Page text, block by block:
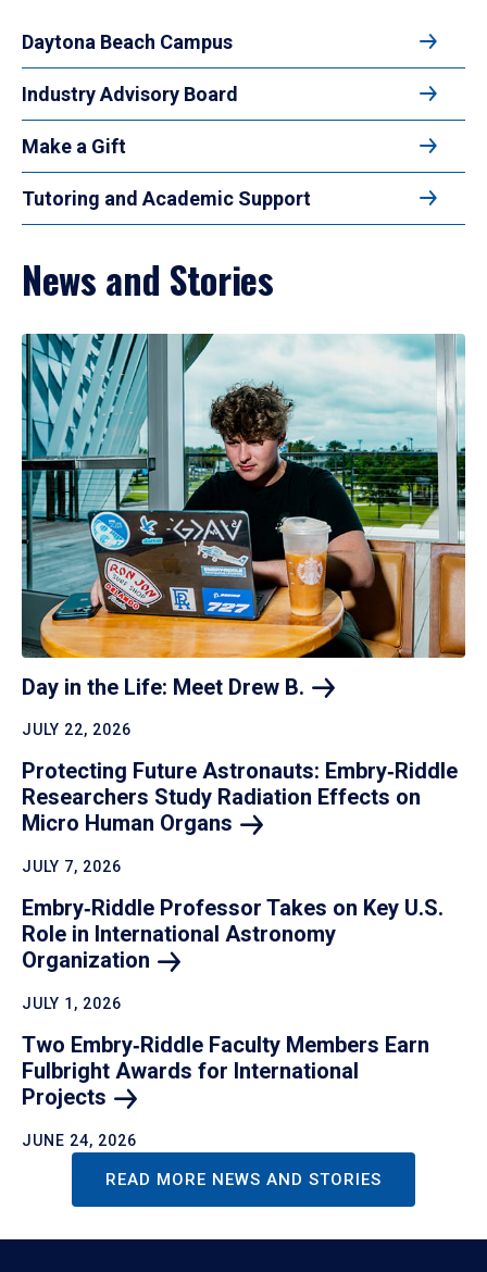
Daytona Beach Campus
Industry Advisory Board
Make a Gift
Tutoring and Academic Support
News and Stories
Day in the Life: Meet Drew B.
JULY 22, 2026
Protecting Future Astronauts: Embry‑Riddle
Researchers Study Radiation Effects on
Micro Human Organs
JULY 7, 2026
Embry‑Riddle Professor Takes on Key U.S.
Role in International Astronomy
Organization
JULY 1, 2026
Two Embry‑Riddle Faculty Members Earn
Fulbright Awards for International
Projects
JUNE 24, 2026
READ MORE NEWS AND STORIES